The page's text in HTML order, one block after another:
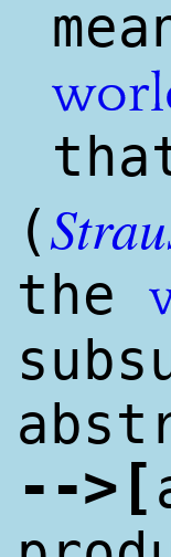
(
the
--> [